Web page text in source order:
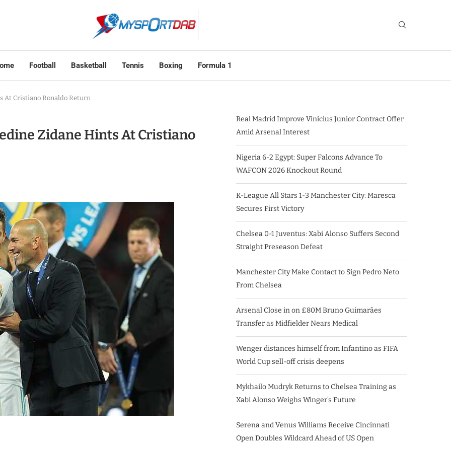
Football Basketball Tennis Boxing Formula 1
At Cristiano Ronaldo Return
Zidane Hints At Cristiano
Real Madrid Improve Vinicius Junior Contract Offer
Amid Arsenal Interest
Nigeria 6-2 Egypt: Super Falcons Advance To
WAFCON 2026 Knockout Round
K-League All Stars 1-3 Manchester City: Maresca
Secures First Victory
Chelsea 0-1 Juventus: Xabi Alonso Suffers Second
Straight Preseason Defeat
Manchester City Make Contact to Sign Pedro Neto
From Chelsea
Arsenal Close in on £80M Bruno Guimarães
Transfer as Midfielder Nears Medical
Wenger distances himself from Infantino as FIFA
World Cup sell-off crisis deepens
Mykhailo Mudryk Returns to Chelsea Training as
Xabi Alonso Weighs Winger’s Future
Serena and Venus Williams Receive Cincinnati
Open Doubles Wildcard Ahead of US Open